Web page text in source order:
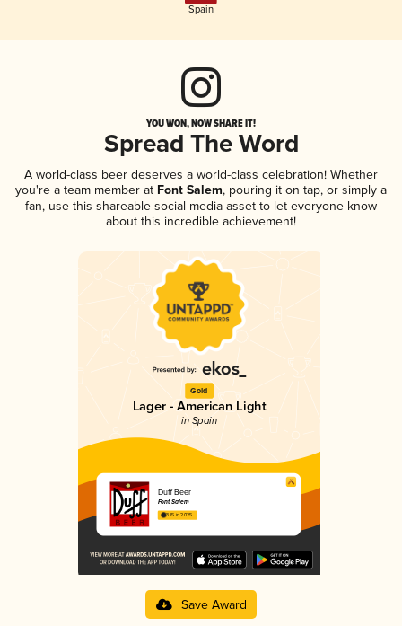
Spain
YOU WON, NOW SHARE IT!
Spread The Word
A world-class beer deserves a world-class celebration! Whether
you're a team member at Font Salem, pouring it on tap, or simply a
fan, use this shareable social media asset to let everyone know
about this incredible achievement!
Gold
Lager - American Light
in Spain
Duff Beer
Font Salem
3.15 in 2025
Save Award